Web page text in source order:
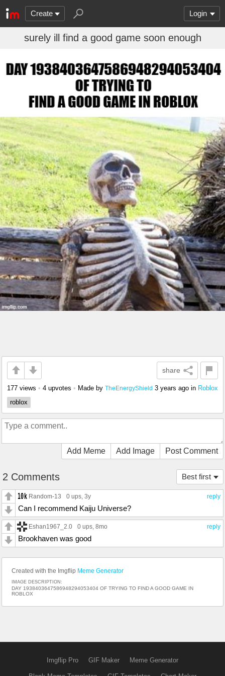
Create Login
surely ill find a good game soon enough
share
177 views • 4 upvotes • Made by TheEnergyShield 3 years ago in Roblox
roblox
Add Meme Add Image Post Comment
Best first
2 Comments
reply
Random-13 0 ups , 3y
Can I recommend Kaiju Universe?
reply
Eshan1967_2.0 0 ups , 8mo
Brookhaven was good
Created with the Imgflip Meme Generator
IMAGE DESCRIPTION:
DAY 1938403647586948294053404 OF TRYING TO FIND A GOOD GAME IN
ROBLOX
Imgflip Pro GIF Maker Meme Generator